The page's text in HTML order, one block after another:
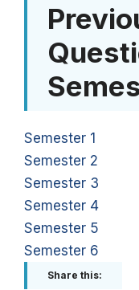
Semester 1
Semester 2
Semester 3
Semester 4
Semester 5
Semester 6
Share this: